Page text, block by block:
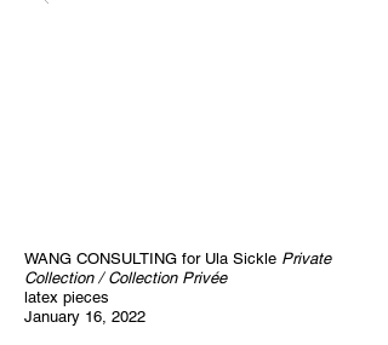
WANG CONSULTING for Ula Sickle Private
Collection / Collection Privée
latex pieces
January 16, 2022